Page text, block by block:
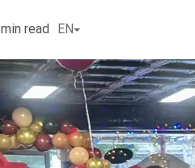
min read EN